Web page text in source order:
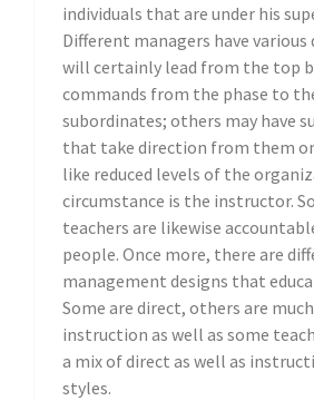
individuals that are under his
Different managers have various
will certainly lead from the top
commands from the phase to
subordinates; others may have
that take direction from them
like reduced levels of the
circumstance is the instructor.
teachers are likewise
people. Once more, there are
management designs that
Some are direct, others are
instruction as well as some
a mix of direct as well as
styles.